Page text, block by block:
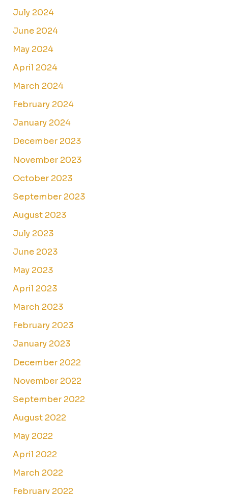
July 2024
June 2024
May 2024
April 2024
March 2024
February 2024
January 2024
December 2023
November 2023
October 2023
September 2023
August 2023
July 2023
June 2023
May 2023
April 2023
March 2023
February 2023
January 2023
December 2022
November 2022
September 2022
August 2022
May 2022
April 2022
March 2022
February 2022